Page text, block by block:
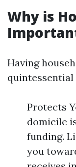
Why is
Having
quintessential
Protects
domicile
funding.
you